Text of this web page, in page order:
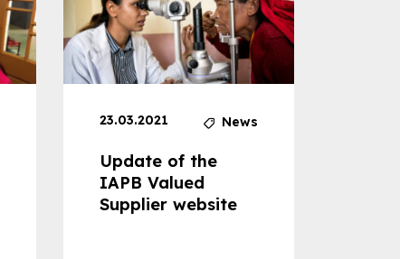
23.03.2021 News
Update of the
IAPB Valued
Supplier website